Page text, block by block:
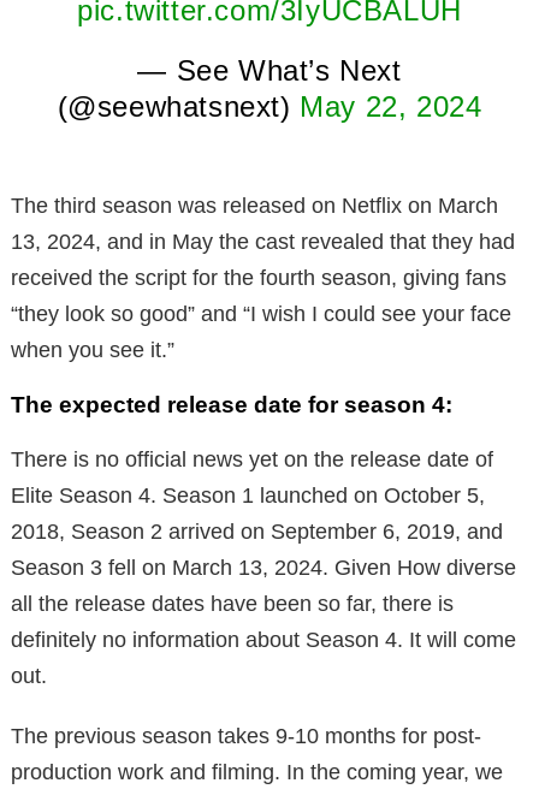
pic.twitter.com/3IyUCBALUH
— See What’s Next
(@seewhatsnext) May 22, 2024
The third season was released on Netflix on March
13, 2024, and in May the cast revealed that they had
received the script for the fourth season, giving fans
“they look so good” and “I wish I could see your face
when you see it.”
The expected release date for season 4:
There is no official news yet on the release date of
Elite Season 4. Season 1 launched on October 5,
2018, Season 2 arrived on September 6, 2019, and
Season 3 fell on March 13, 2024. Given How diverse
all the release dates have been so far, there is
definitely no information about Season 4. It will come
out.
The previous season takes 9-10 months for post-
production work and filming. In the coming year, we